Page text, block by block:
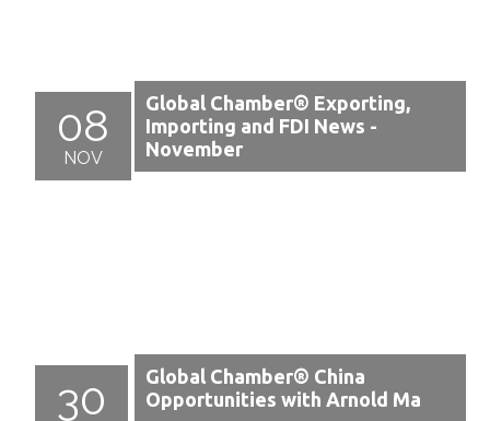
08
NOV
Global Chamber® Exporting,
Importing and FDI News -
November
30
Global Chamber® China
Opportunities with Arnold Ma